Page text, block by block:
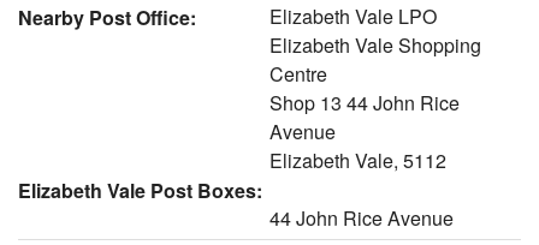
Nearby Post Office:
Elizabeth Vale LPO
Elizabeth Vale Shopping
Centre
Shop 13 44 John Rice
Avenue
Elizabeth Vale, 5112
Elizabeth Vale Post Boxes:
44 John Rice Avenue